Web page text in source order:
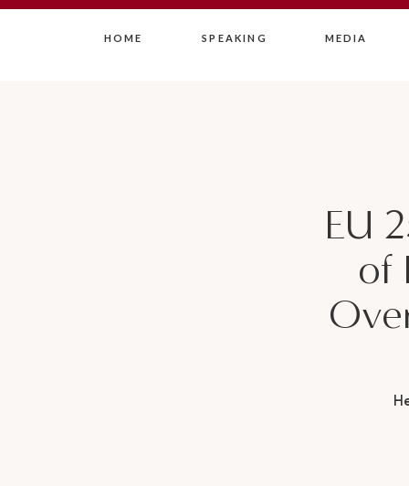
HOME SPEAKING MEDIA
EU
of